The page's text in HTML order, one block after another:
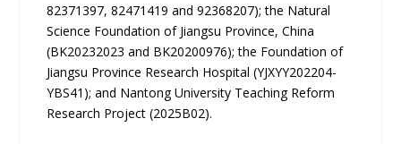
82371397, 82471419 and 92368207); the Natural
Science Foundation of Jiangsu Province, China
(BK20232023 and BK20200976); the Foundation of
Jiangsu Province Research Hospital (YJXYY202204-
YBS41); and Nantong University Teaching Reform
Research Project (2025B02).